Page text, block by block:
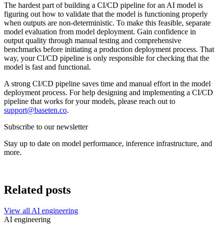
The hardest part of building a CI/CD pipeline for an AI model is
figuring out how to validate that the model is functioning properly
when outputs are non-deterministic. To make this feasible, separate
model evaluation from model deployment. Gain confidence in
output quality through manual testing and comprehensive
benchmarks before initiating a production deployment process. That
way, your CI/CD pipeline is only responsible for checking that the
model is fast and functional.
A strong CI/CD pipeline saves time and manual effort in the model
deployment process. For help designing and implementing a CI/CD
pipeline that works for your models, please reach out to
support@baseten.co.
Subscribe to our newsletter
Stay up to date on model performance, inference infrastructure, and
more.
Related posts
View all AI engineering
AI engineering